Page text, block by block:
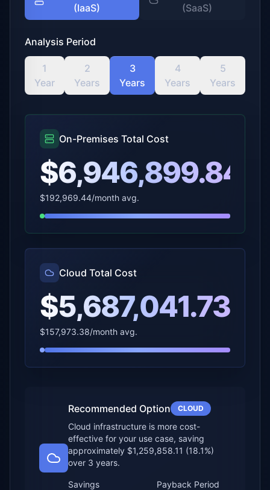
(IaaS)
(SaaS)
Analysis Period
1
Year
2
Years
3
Years
4
Years
5
Years
On-Premises Total Cost
$6,946,899.84
$192,969.44/month avg.
Cloud Total Cost
$5,687,041.73
$157,973.38/month avg.
Recommended Option CLOUD
Cloud infrastructure is more cost-
effective for your use case, saving
approximately $1,259,858.11 (18.1%)
over 3 years.
Savings
Payback Period